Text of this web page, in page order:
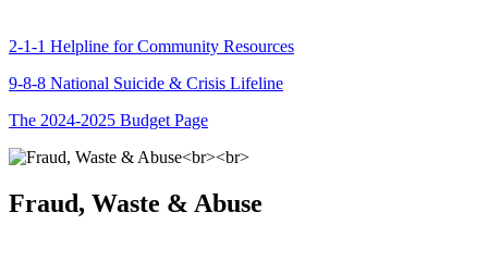
2-1-1 Helpline for Community Resources
9-8-8 National Suicide & Crisis Lifeline
The 2024-2025 Budget Page
Fraud, Waste & Abuse